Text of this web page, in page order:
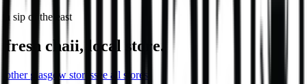
a sip of the east
fresh chaii, local store.
other glasgow storessee all stores